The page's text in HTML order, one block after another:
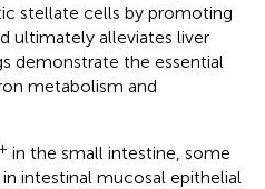
stellate cells by promoting
ultimately alleviates liver
demonstrate the essential
metabolism and
in the small intestine, some
intestinal mucosal epithelial